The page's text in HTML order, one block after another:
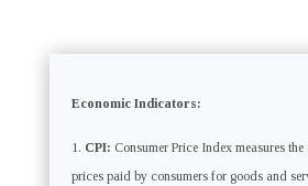
Economic Indicators:
CPI: Consumer Price Index measures
prices paid by consumers for goods and